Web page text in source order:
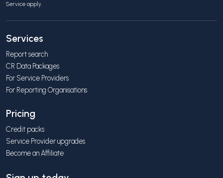
Service apply.
Services
Report search
CR Data Packages
For Service Providers
For Reporting Organisations
Pricing
Credit packs
Service Provider upgrades
Become an Affiliate